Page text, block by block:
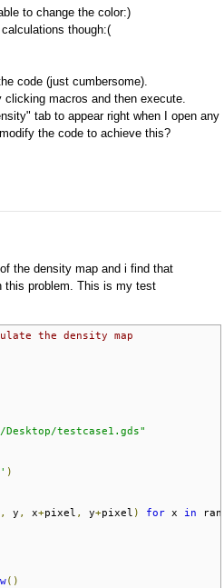
to change the color:)
though:(
code (just cumbersome).
macros and then execute.
tab to appear right when I open any
the code to achieve this?
the density map and i find that
this problem. This is my test
the density map
Desktop/testcase1.gds"
)
, y , x+pixel , y+pixel ) for x in
()